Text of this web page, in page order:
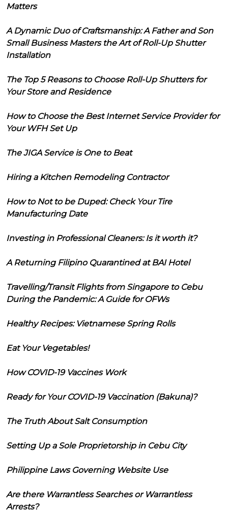
Matters
A Dynamic Duo of Craftsmanship: A Father and Son
Small Business Masters the Art of Roll-Up Shutter
Installation
The Top 5 Reasons to Choose Roll-Up Shutters for
Your Store and Residence
How to Choose the Best Internet Service Provider for
Your WFH Set Up
The JIGA Service is One to Beat
Hiring a Kitchen Remodeling Contractor
How to Not to be Duped: Check Your Tire
Manufacturing Date
Investing in Professional Cleaners: Is it worth it?
A Returning Filipino Quarantined at BAI Hotel
Travelling/Transit Flights from Singapore to Cebu
During the Pandemic: A Guide for OFWs
Healthy Recipes: Vietnamese Spring Rolls
Eat Your Vegetables!
How COVID-19 Vaccines Work
Ready for Your COVID-19 Vaccination (Bakuna)?
The Truth About Salt Consumption
Setting Up a Sole Proprietorship in Cebu City
Philippine Laws Governing Website Use
Are there Warrantless Searches or Warrantless
Arrests?